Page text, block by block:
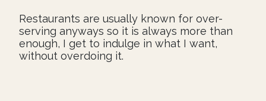
Restaurants are usually known for over-
serving anyways so it is always more than
enough, I get to indulge in what I want,
without overdoing it.